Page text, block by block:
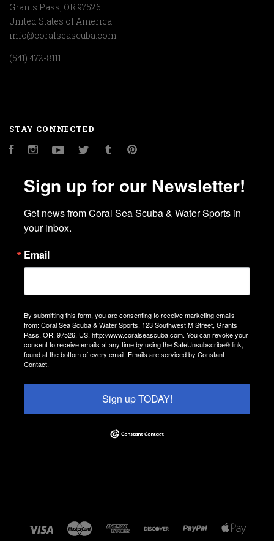
Grants Pass, OR 97526
United States of America
info@coralseascuba.com
(541) 472-8111
STAY CONNECTED
FacebookInstagramYouTubeTwitter Tumblr
Sign up for our Newsletter!
Get news from Coral Sea Scuba & Water Sports in
your inbox.
Email
By submitting this form, you are consenting to receive marketing emails
from: Coral Sea Scuba & Water Sports, 123 Southwest M Street, Grants
Pass, OR, 97526, US, http://www.coralseascuba.com. You can revoke your
consent to receive emails at any time by using the SafeUnsubscribe® link,
found at the bottom of every email. Emails are serviced by Constant
Contact.
Sign up TODAY!